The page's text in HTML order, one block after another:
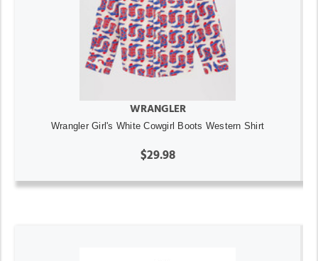
WRANGLER
Wrangler Girl's White Cowgirl Boots Western Shirt
$29.98